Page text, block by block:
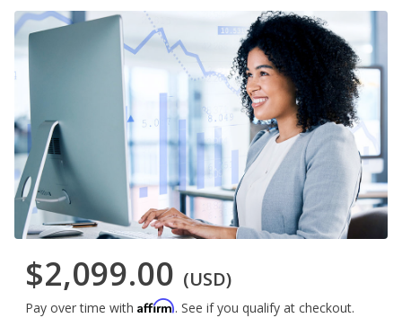
$2,099.00 (USD)
Pay over time with Affirm. See if you qualify at checkout.